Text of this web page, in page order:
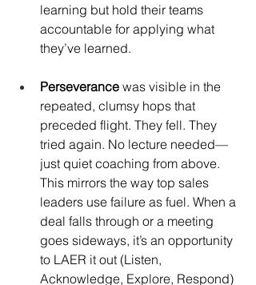
learning but hold their teams
accountable for applying what
they’ve learned.
Perseverance was visible in the
repeated, clumsy hops that
preceded flight. They fell. They
tried again. No lecture needed—
just quiet coaching from above.
This mirrors the way top sales
leaders use failure as fuel. When a
deal falls through or a meeting
goes sideways, it’s an opportunity
to LAER it out (Listen,
Acknowledge, Explore, Respond)